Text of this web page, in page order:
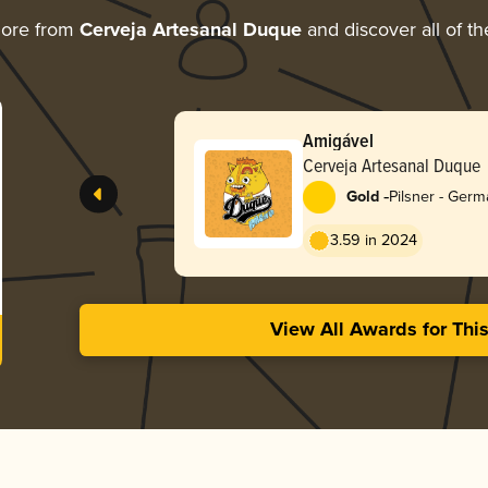
from Cerveja Artesanal Duqueand discover all of
Amigável
Cerveja Artesanal Duque
Gold -Pilsner -
3.59 in 2024
View All Awards for